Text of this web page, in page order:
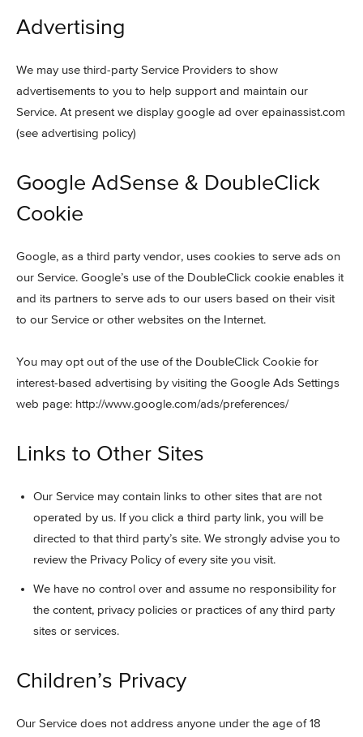
Advertising
We may use third-party Service Providers to show
advertisements to you to help support and maintain our
Service. At present we display google ad over epainassist.com
(see advertising policy)
Google AdSense & DoubleClick
Cookie
Google, as a third party vendor, uses cookies to serve ads on
our Service. Google’s use of the DoubleClick cookie enables it
and its partners to serve ads to our users based on their visit
to our Service or other websites on the Internet.
You may opt out of the use of the DoubleClick Cookie for
interest-based advertising by visiting the Google Ads Settings
web page: http://www.google.com/ads/preferences/
Links to Other Sites
Our Service may contain links to other sites that are not
operated by us. If you click a third party link, you will be
directed to that third party’s site. We strongly advise you to
review the Privacy Policy of every site you visit.
We have no control over and assume no responsibility for
the content, privacy policies or practices of any third party
sites or services.
Children’s Privacy
Our Service does not address anyone under the age of 18